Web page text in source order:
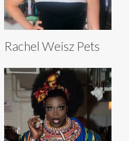
Rachel Weisz Pets